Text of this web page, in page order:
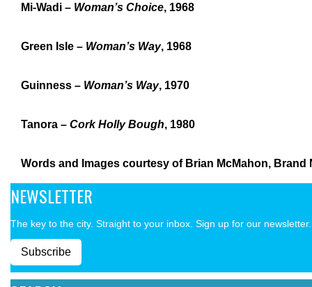
Mi-Wadi – Woman’s Choice, 1968
Green Isle – Woman’s Way, 1968
Guinness – Woman’s Way, 1970
Tanora – Cork Holly Bough, 1980
Words and Images courtesy of Brian McMahon, Brand
NEWSLETTER
The key to the city. Straight to your inbox. Sign up for our newsletter.
Subscribe